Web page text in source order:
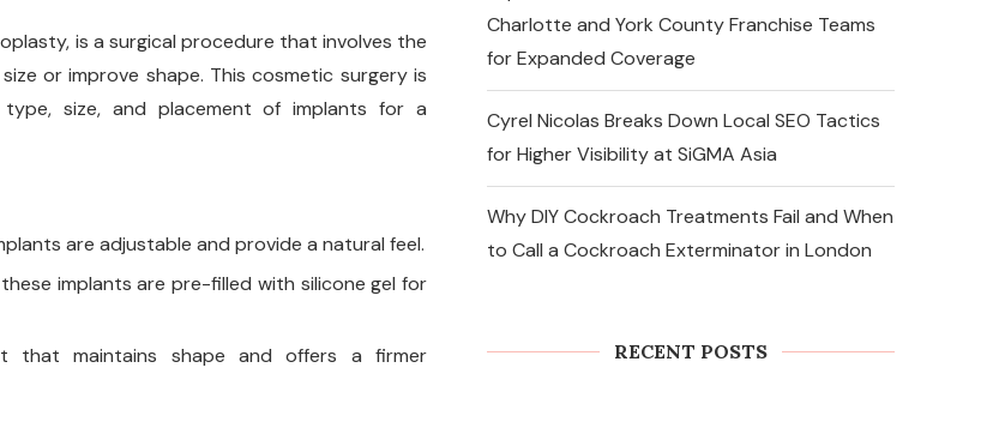
is a surgical procedure that involves the
or improve shape. This cosmetic surgery is
size, and placement of implants for a
are adjustable and provide a natural feel.
implants are pre-filled with silicone gel for
that maintains shape and offers a firmer
Charlotte and York County Franchise Teams
for Expanded Coverage
Cyrel Nicolas Breaks Down Local SEO Tactics
for Higher Visibility at SiGMA Asia
Why DIY Cockroach Treatments Fail and When
to Call a Cockroach Exterminator in London
RECENT POSTS